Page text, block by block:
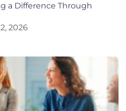
a Difference Through
2026